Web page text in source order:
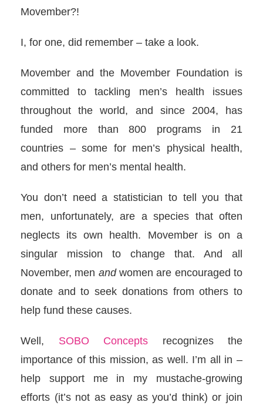
Movember?!
I, for one, did remember – take a look.
Movember and the Movember Foundation is
committed to tackling men’s health issues
throughout the world, and since 2004, has
funded more than 800 programs in 21
countries – some for men’s physical health,
and others for men’s mental health.
You don’t need a statistician to tell you that
men, unfortunately, are a species that often
neglects its own health. Movember is on a
singular mission to change that. And all
November, men andwomen are encouraged to
donate and to seek donations from others to
help fund these causes.
Well, SOBO Concepts recognizes the
importance of this mission, as well. I’m all in –
help support me in my mustache-growing
efforts (it’s not as easy as you’d think) or join